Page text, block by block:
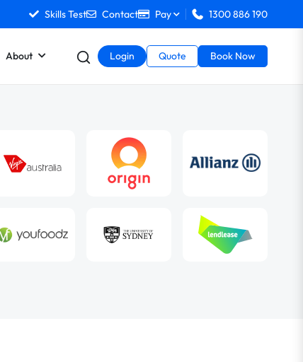
Skills Test Contact Pay 1300 886 190
About Login Quote Book Now